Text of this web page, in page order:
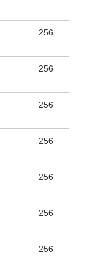
256
256
256
256
256
256
256